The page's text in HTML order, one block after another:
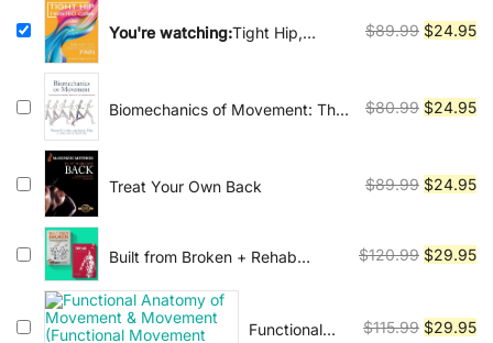
You're watching:Tight Hip,
$89.99 Original
$89.99.
$24.95
Biomechanics of Movement: The
$80.99 Original
$80.99.
$24.95
Treat Your Own Back $89.99 Original
$89.99.
$24.95
Built from Broken + Rehab
$120.99 Original
$120.99.
$29.95
Functional
$115.99 Original
$29.95